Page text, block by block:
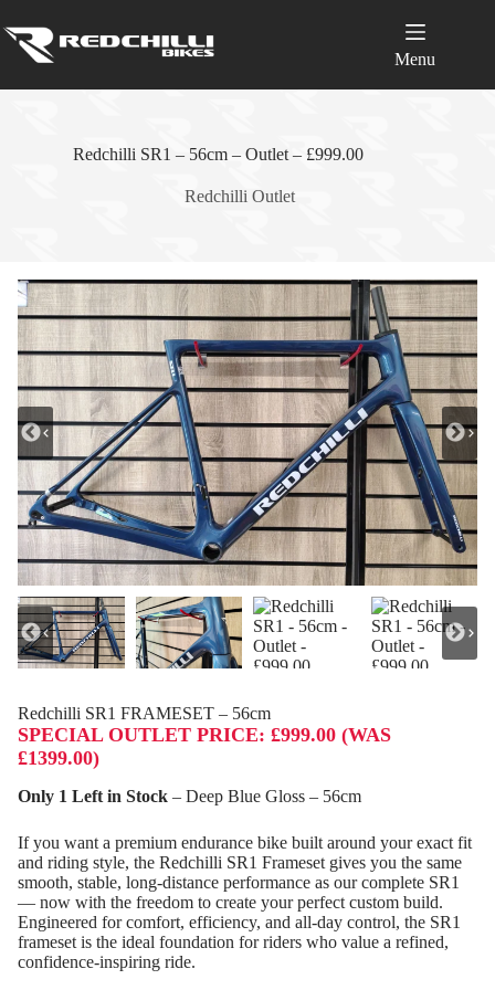
to
content
Menu
Redchilli SR1 – 56cm – Outlet – £999.00
Redchilli Outlet
Redchilli SR1 FRAMESET – 56cm
SPECIAL OUTLET PRICE: £999.00 (WAS
£1399.00)
Only 1 Left in Stock – Deep Blue Gloss – 56cm
If you want a premium endurance bike built around your exact fit
and riding style, the Redchilli SR1 Frameset gives you the same
smooth, stable, long‑distance performance as our complete SR1
— now with the freedom to create your perfect custom build.
Engineered for comfort, efficiency, and all‑day control, the SR1
frameset is the ideal foundation for riders who value a refined,
confidence‑inspiring ride.